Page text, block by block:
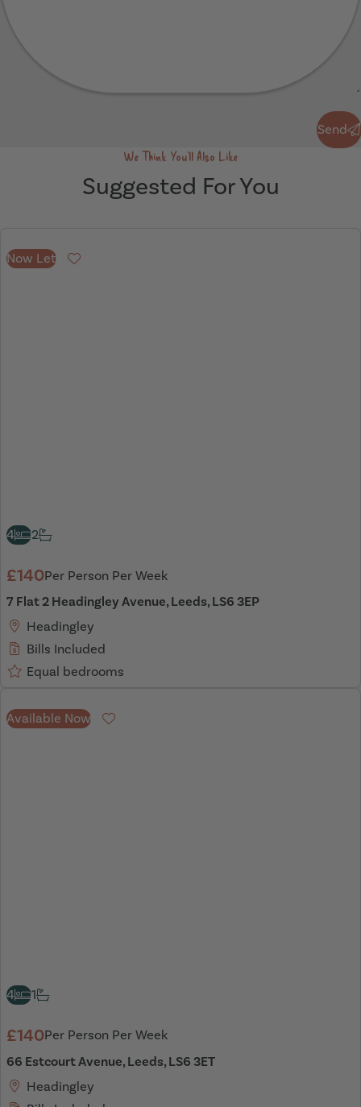
Send
We Think You'll Also Like
Suggested For You
Now Let
Favourite
4 2
£140Per Person Per Week
7 Flat 2 Headingley Avenue, Leeds, LS6 3EP
Headingley
Bills Included
Equal bedrooms
Available Now
Favourite
4 1
£140Per Person Per Week
66 Estcourt Avenue, Leeds, LS6 3ET
Headingley